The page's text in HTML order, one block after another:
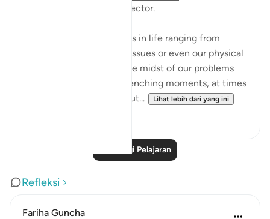
Being Mindful of our Protector.
Often, we face challenges in life ranging from
relationships to financial issues or even our physical
health. When we are in the midst of our problems
and experience heart-wrenching moments, at times
we feel there is no way out...
Lihat lebih dari yang ini
Baca Lagi Pelajaran
Refleksi
Fariha Guncha